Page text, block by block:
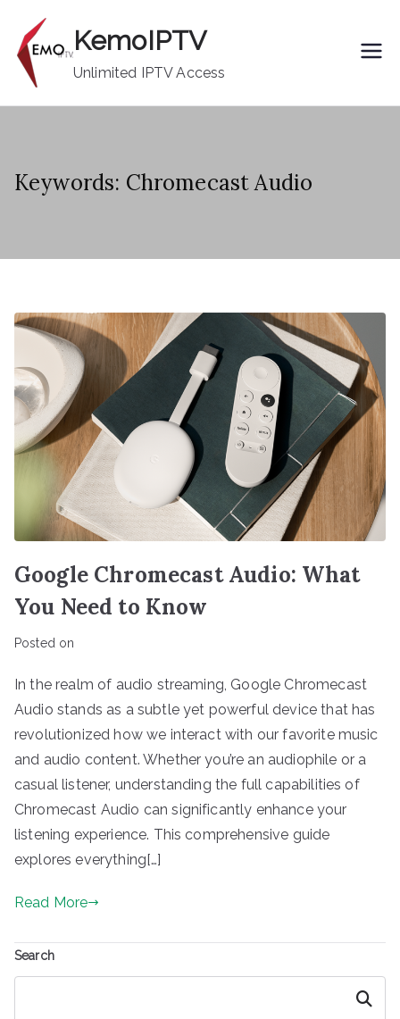
content
KemoIPTV
Unlimited IPTV Access
Keywords: Chromecast Audio
Google Chromecast Audio: What
You Need to Know
Posted on
In the realm of audio streaming, Google Chromecast
Audio stands as a subtle yet powerful device that has
revolutionized how we interact with our favorite music
and audio content. Whether you’re an audiophile or a
casual listener, understanding the full capabilities of
Chromecast Audio can significantly enhance your
listening experience. This comprehensive guide
explores everything[…]
Read More
Search
Search